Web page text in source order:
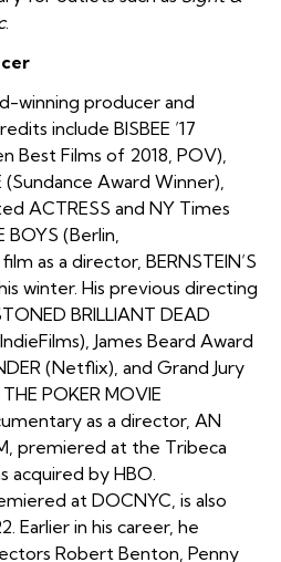
.
winning producer and
include BISBEE ’17
Best Films of 2018, POV),
(Sundance Award Winner),
ACTRESS and NY Times
BOYS (Berlin,
as a director, BERNSTEIN’S
winter. His previous directing
BRILLIANT DEAD
James Beard Award
(Netflix), and Grand Jury
POKER MOVIE
as a director, AN
premiered at the Tribeca
acquired by HBO.
at DOCNYC, is also
Earlier in his career, he
Robert Benton, Penny